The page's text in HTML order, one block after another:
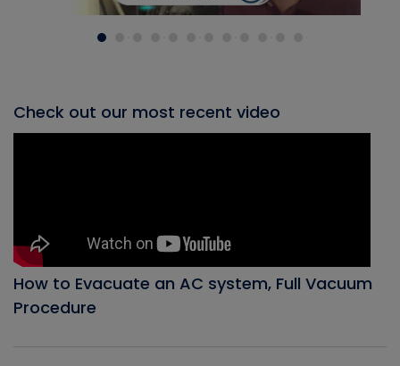
Check out our most recent video
How to Evacuate an AC system, Full Vacuum
Procedure